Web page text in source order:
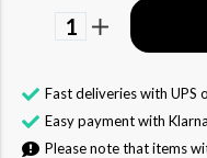
1
Fast deliveries with UPS
Easy payment with Klarna
Please note that items